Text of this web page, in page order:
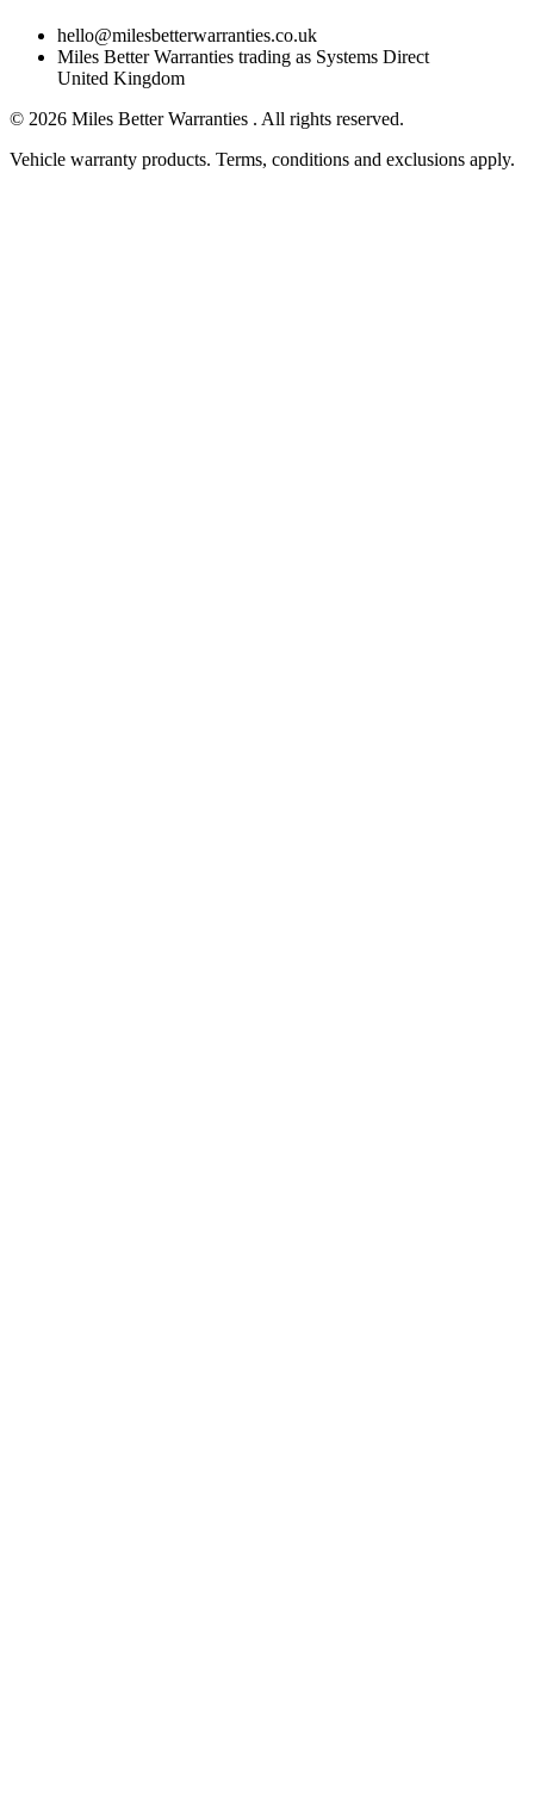
hello@milesbetterwarranties.co.uk
Miles Better Warranties trading as Systems Direct
United Kingdom
© 2026 Miles Better Warranties . All rights reserved.
Vehicle warranty products. Terms, conditions and exclusions apply.